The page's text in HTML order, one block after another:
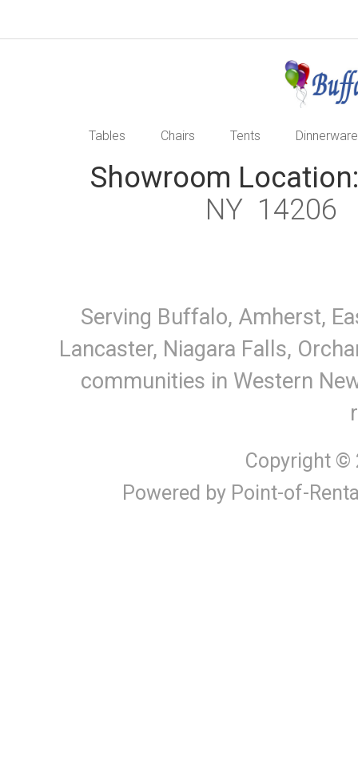
Tables Chairs Tents Dinnerware
Showroom Location:
NY
Serving Buffalo, Amherst,
Lancaster, Niagara Falls,
communities in Western
Copyright ©
Powered by Point-of-